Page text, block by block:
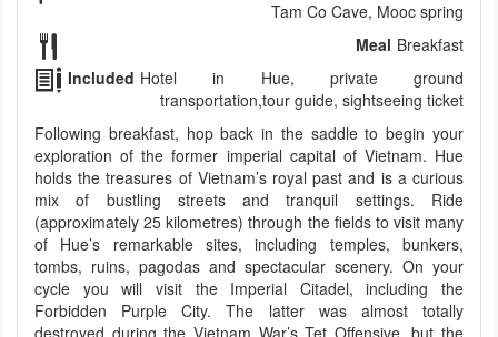
Tam Co Cave, Mooc spring
Meal Breakfast
Included Hotel in Hue, private ground
transportation,tour guide, sightseeing ticket
Following breakfast, hop back in the saddle to begin your
exploration of the former imperial capital of Vietnam. Hue
holds the treasures of Vietnam’s royal past and is a curious
mix of bustling streets and tranquil settings. Ride
(approximately 25 kilometres) through the fields to visit many
of Hue’s remarkable sites, including temples, bunkers,
tombs, ruins, pagodas and spectacular scenery. On your
cycle you will visit the Imperial Citadel, including the
Forbidden Purple City. The latter was almost totally